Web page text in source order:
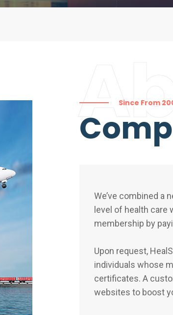
Since From
We’ve combined a
level of health care
membership by
Upon request,
individuals whose
certificates. A
websites to boost